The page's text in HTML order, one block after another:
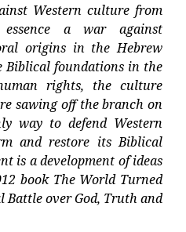
Western culture from
a war against
origins in the Hebrew
Biblical foundations in the
rights, the culture
sawing off the branch on
way to defend Western
and restore its Biblical
is a development of ideas
book The World Turned
Battle over God, Truth and